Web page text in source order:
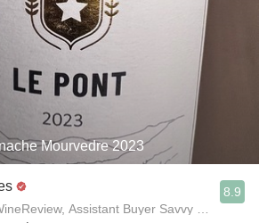
Mourvedre 2023
Assistant Buyer Savvy Cellar
8.9